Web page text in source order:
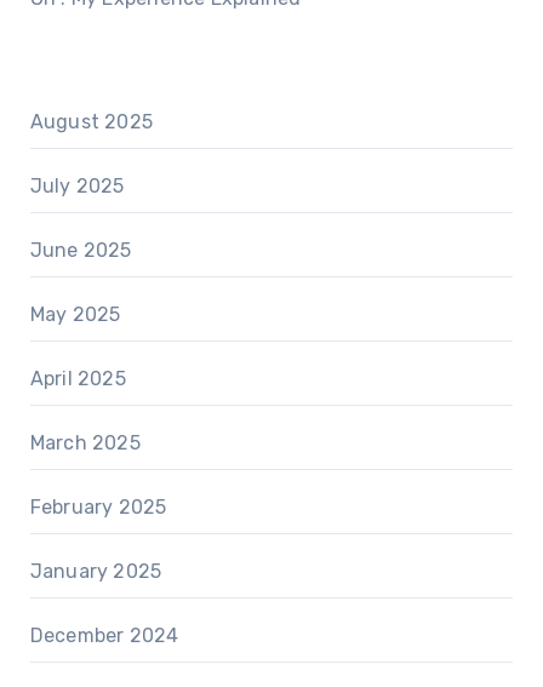
August 2025
July 2025
June 2025
May 2025
April 2025
March 2025
February 2025
January 2025
December 2024